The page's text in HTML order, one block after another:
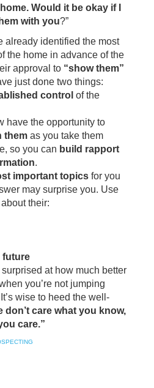
Would it be okay if I
with you?”
already identified the most
the home in advance of the
approval to “show them”
just done two things:
control of the
have the opportunity to
them as you take them
so you can build rapport
.
important topics for you
may surprise you. Use
their:
future
at how much better
you’re not jumping
wise to heed the well-
don’t care what you know,
care.”